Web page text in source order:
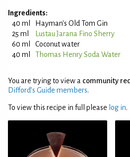
Ingredients:
40 ml
Hayman's Old Tom Gin
25 ml
Lustau Jarana Fino Sherry
60 ml
Coconut water
40 ml
Thomas Henry Soda Water
You are trying to view a community
Difford’s Guide members.
To view this recipe in full please log in.